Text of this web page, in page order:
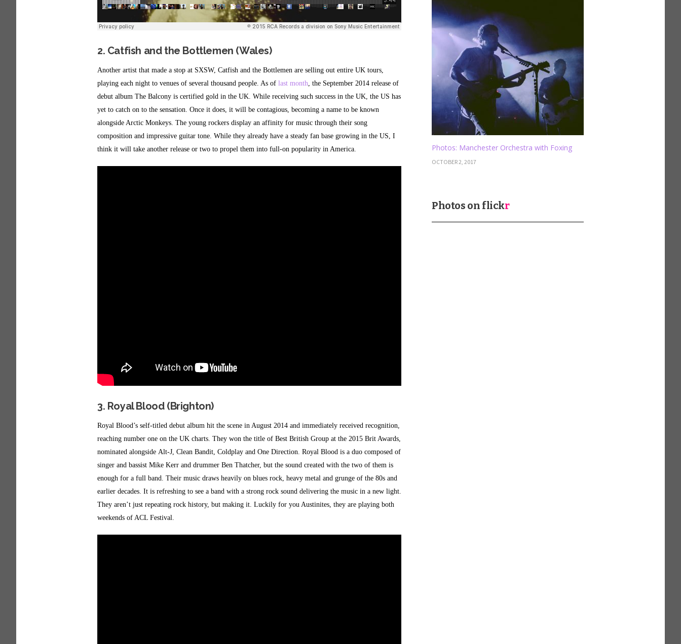
2. Catfish and the Bottlemen (Wales)
Another artist that made a stop at SXSW, Catfish and the Bottlemen are selling out entire UK tours,
playing each night to venues of several thousand people. As of last month, the September 2014 release of
debut album The Balcony is certified gold in the UK. While receiving such success in the UK, the US has
yet to catch on to the sensation. Once it does, it will be contagious, becoming a name to be known
alongside Arctic Monkeys. The young rockers display an affinity for music through their song
composition and impressive guitar tone. While they already have a steady fan base growing in the US, I
think it will take another release or two to propel them into full-on popularity in America.
3. Royal Blood (Brighton)
Royal Blood’s self-titled debut album hit the scene in August 2014 and immediately received recognition,
reaching number one on the UK charts. They won the title of Best British Group at the 2015 Brit Awards,
nominated alongside Alt-J, Clean Bandit, Coldplay and One Direction. Royal Blood is a duo composed of
singer and bassist Mike Kerr and drummer Ben Thatcher, but the sound created with the two of them is
enough for a full band. Their music draws heavily on blues rock, heavy metal and grunge of the 80s and
earlier decades. It is refreshing to see a band with a strong rock sound delivering the music in a new light.
They aren’t just repeating rock history, but making it. Luckily for you Austinites, they are playing both
weekends of ACL Festival.
Photos: Manchester Orchestra with Foxing
OCTOBER 2, 2017
Photos on flickr